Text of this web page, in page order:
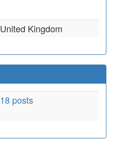
United Kingdom
18 posts